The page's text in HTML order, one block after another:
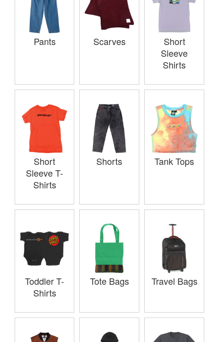
Pants Scarves
Short
Sleeve
Shirts
Short
Sleeve T-
Shirts
Shorts Tank Tops
Toddler T-
Shirts
Tote Bags Travel Bags